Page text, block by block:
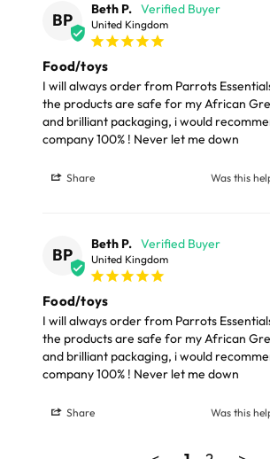
BP
Beth P.
United Kingdom
Food/toys
I will always order from Parrots
the products are safe for my African
and brilliant packaging, i would
company 100% ! Never let me down
Share Was this
BP
Beth P.
United Kingdom
Food/toys
I will always order from Parrots
the products are safe for my African
and brilliant packaging, i would
company 100% ! Never let me down
Share Was this